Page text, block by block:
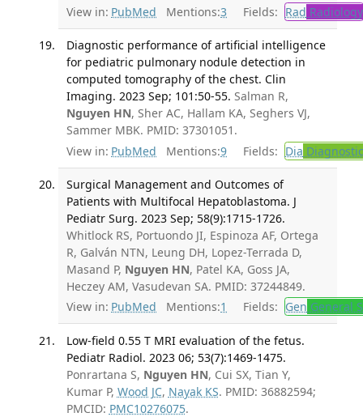
View in: PubMed Mentions:3 Fields: Rad Radiology
Diagnostic performance of artificial intelligence
for pediatric pulmonary nodule detection in
computed tomography of the chest. Clin
Imaging. 2023 Sep; 101:50-55. Salman R,
Nguyen HN, Sher AC, Hallam KA, Seghers VJ,
Sammer MBK. PMID: 37301051.
View in: PubMed Mentions:9 Fields: Dia
Surgical Management and Outcomes of
Patients with Multifocal Hepatoblastoma. J
Pediatr Surg. 2023 Sep; 58(9):1715-1726.
Whitlock RS, Portuondo JI, Espinoza AF, Ortega
R, Galván NTN, Leung DH, Lopez-Terrada D,
Masand P, Nguyen HN, Patel KA, Goss JA,
Heczey AM, Vasudevan SA. PMID: 37244849.
View in: PubMed Mentions:1 Fields: Gen General
Low-field 0.55 T MRI evaluation of the fetus.
Pediatr Radiol. 2023 06; 53(7):1469-1475.
Ponrartana S, Nguyen HN, Cui SX, Tian Y,
Kumar P, Wood JC, Nayak KS. PMID: 36882594;
PMCID: PMC10276075.